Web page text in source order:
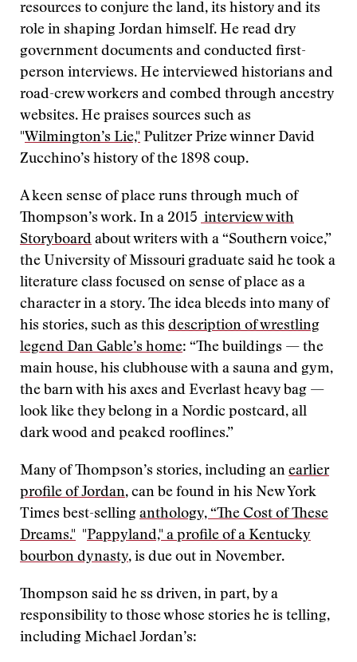
resources to conjure the land, its history and its
role in shaping Jordan himself. He read dry
government documents and conducted first-
person interviews. He interviewed historians and
road-crew workers and combed through ancestry
websites. He praises sources such as
"Wilmington’s Lie," Pulitzer Prize winner David
Zucchino’s history of the 1898 coup.
A keen sense of place runs through much of
Thompson’s work. In a 2015 interview with
Storyboard about writers with a “Southern voice,”
the University of Missouri graduate said he took a
literature class focused on sense of place as a
character in a story. The idea bleeds into many of
his stories, such as this description of wrestling
legend Dan Gable’s home: “The buildings — the
main house, his clubhouse with a sauna and gym,
the barn with his axes and Everlast heavy bag —
look like they belong in a Nordic postcard, all
dark wood and peaked rooflines.”
Many of Thompson’s stories, including an earlier
profile of Jordan, can be found in his New York
Times best-selling anthology, “The Cost of These
Dreams." "Pappyland," a profile of a Kentucky
bourbon dynasty, is due out in November.
Thompson said he ss driven, in part, by a
responsibility to those whose stories he is telling,
including Michael Jordan’s: